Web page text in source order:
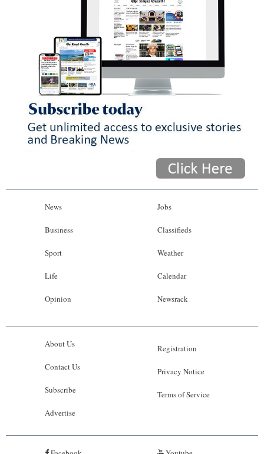
News
Business
Sport
Life
Opinion
Jobs
Classifieds
Weather
Calendar
Newsrack
About Us
Contact Us
Subscribe
Advertise
Registration
Privacy Notice
Terms of Service